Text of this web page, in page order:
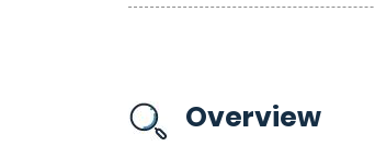
Overview